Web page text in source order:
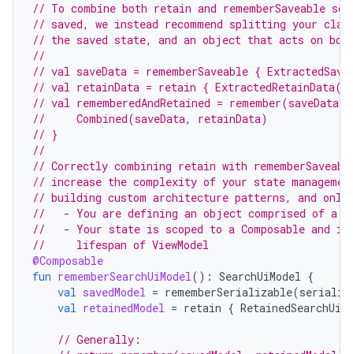
// To combine both retain and rememberSaveable
// saved, we instead recommend splitting your
// the saved state, and an object that acts on
//
// val saveData = rememberSaveable {
// val retainData = retain {
// val rememberedAndRetained =
//     Combined(saveData, retainData)
// }
//
// Correctly combining retain with
// increase the complexity of your state
// building custom architecture patterns, and
//   - You are defining an object comprised of a
//   - Your state is scoped to a Composable and
//     lifespan of ViewModel
@Composable
fun rememberSearchUiModel(): SearchUiModel {
val savedModel = rememberSerializable(
val retainedModel = retain {
// Generally: